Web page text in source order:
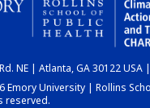
CHART
DASHBOARD
NE | Atlanta, GA 30122 USA
Emory University | Rollins
reserved.